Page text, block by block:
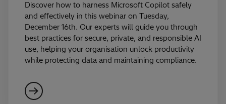
Discover how to harness Microsoft Copilot safely
and effectively in this webinar on Tuesday,
December 16th. Our experts will guide you through
best practices for secure, private, and responsible AI
use, helping your organisation unlock productivity
while protecting data and maintaining compliance.